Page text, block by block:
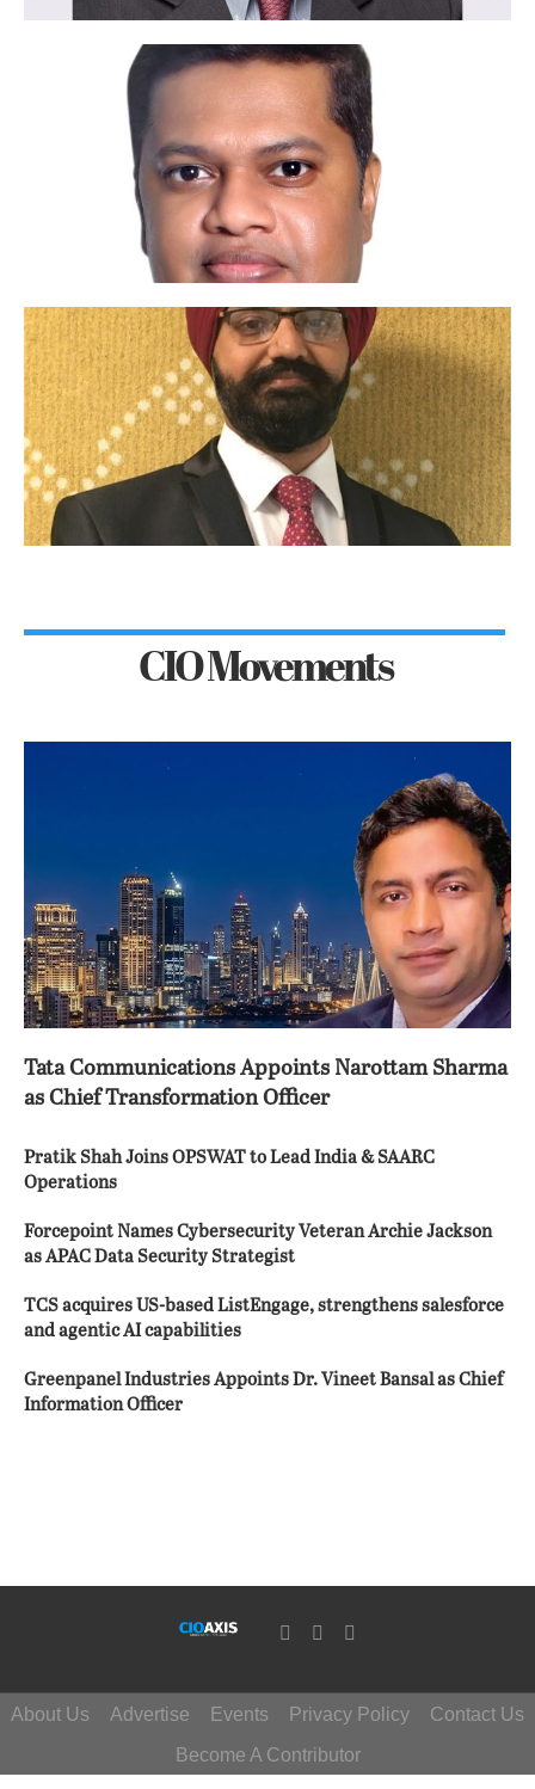
CIO Movements
Tata Communications Appoints Narottam Sharma
as Chief Transformation Officer
Pratik Shah Joins OPSWAT to Lead India & SAARC
Operations
Forcepoint Names Cybersecurity Veteran Archie Jackson
as APAC Data Security Strategist
TCS acquires US-based ListEngage, strengthens salesforce
and agentic AI capabilities
Greenpanel Industries Appoints Dr. Vineet Bansal as Chief
Information Officer
About Us Advertise Events Privacy Policy
Contact Us
Become A Contributor